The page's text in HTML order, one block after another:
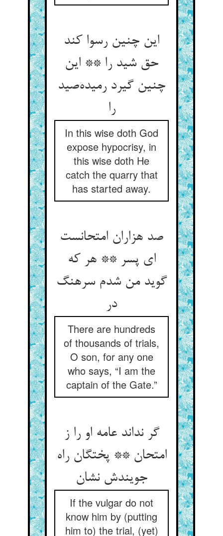
این چنین رسوا کند
حق شید را ** این
چنین گیرد رمیده‌صید
را
In this wise doth God
expose hypocrisy, in
this wise doth He
catch the quarry that
has started away.
صد هزاران امتحانست
ای پسر ** هر که
گوید من شدم سرهنگ
در
There are hundreds
of thousands of trials,
O son, for any one
who says, “I am the
captain of the Gate.”
گر نداند عامه او را ز
امتحان ** پختگان راه
جویندش نشان
If the vulgar do not
know him by (putting
him to) the trial, (yet)